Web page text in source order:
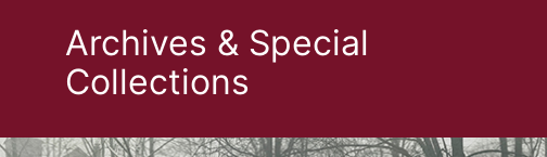
Archives & Special
Collections